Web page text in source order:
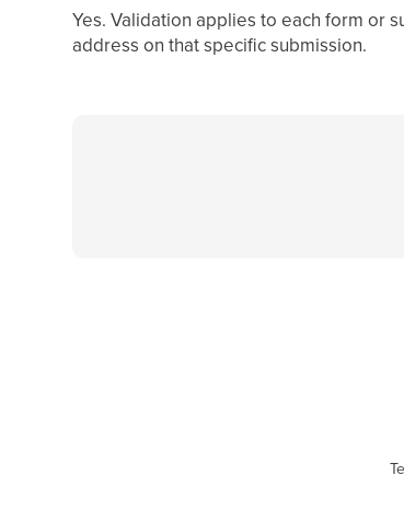
Yes. Validation applies to each form or
address on that specific submission.